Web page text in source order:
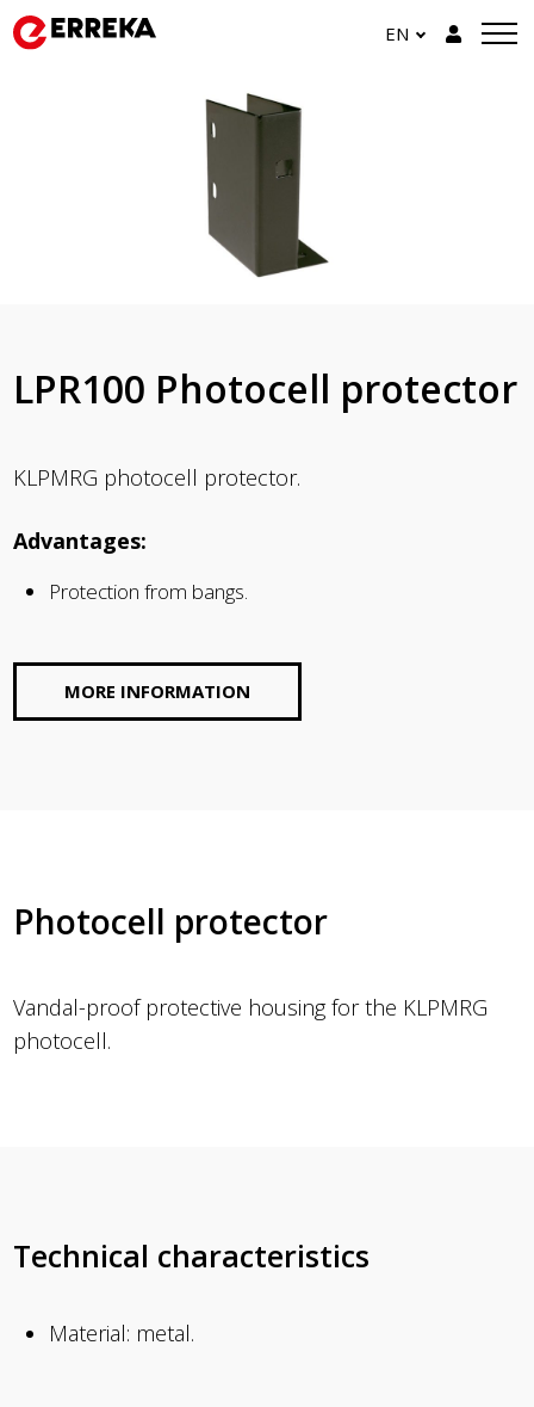
EN
LPR100 Photocell protector
KLPMRG photocell protector.
Advantages:
Protection from bangs.
MORE INFORMATION
Photocell protector
Vandal-proof protective housing for the KLPMRG
photocell.
Technical characteristics
Material: metal.